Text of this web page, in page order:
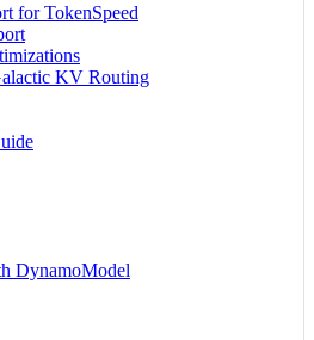
for TokenSpeed
KV Routing
DynamoModel